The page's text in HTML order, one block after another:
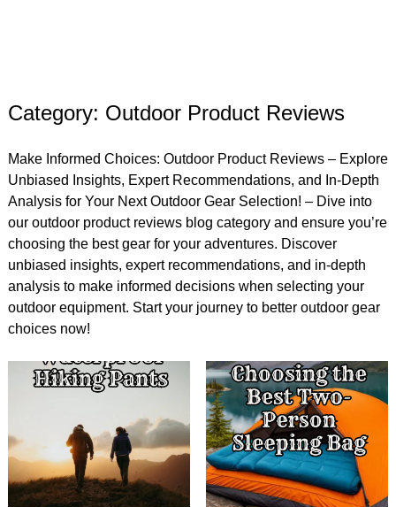
Category: Outdoor Product Reviews
Make Informed Choices: Outdoor Product Reviews – Explore
Unbiased Insights, Expert Recommendations, and In-Depth
Analysis for Your Next Outdoor Gear Selection! – Dive into
our outdoor product reviews blog category and ensure you’re
choosing the best gear for your adventures. Discover
unbiased insights, expert recommendations, and in-depth
analysis to make informed decisions when selecting your
outdoor equipment. Start your journey to better outdoor gear
choices now!